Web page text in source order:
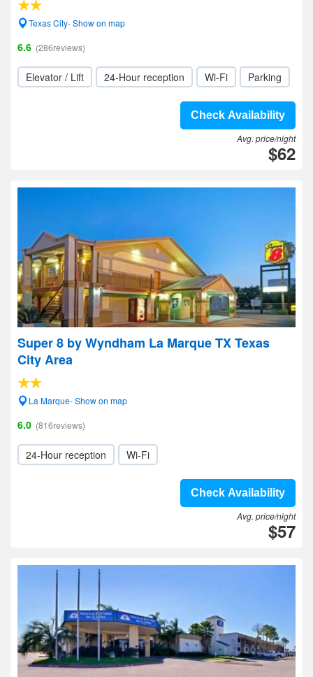
Texas City- Show on map
6.6 (286reviews)
Elevator / Lift 24-Hour reception Wi-Fi Parking
Check Availability
Avg. price/night
$62
Super 8 by Wyndham La Marque TX Texas
City Area
La Marque- Show on map
6.0 (816reviews)
24-Hour reception Wi-Fi
Check Availability
Avg. price/night
$57